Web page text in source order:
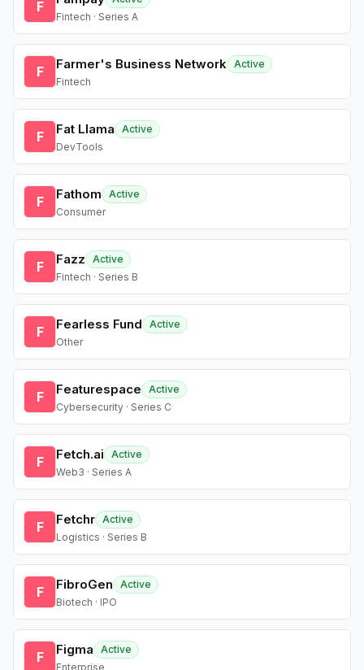
F
Fintech · Series A
F Farmer's Business Network Active
Fintech
F Fat Llama
Active
DevTools
F Fathom
Active
Consumer
F Fazz
Active
Fintech · Series B
F Fearless Fund
Active
Other
F Featurespace
Active
Cybersecurity · Series C
F Fetch.ai
Active
Web3 · Series A
F Fetchr Active
Logistics · Series B
F FibroGen
Active
Biotech · IPO
F Figma
Active
Enterprise